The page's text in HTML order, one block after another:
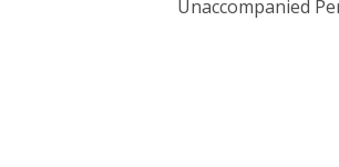
Unaccompanied